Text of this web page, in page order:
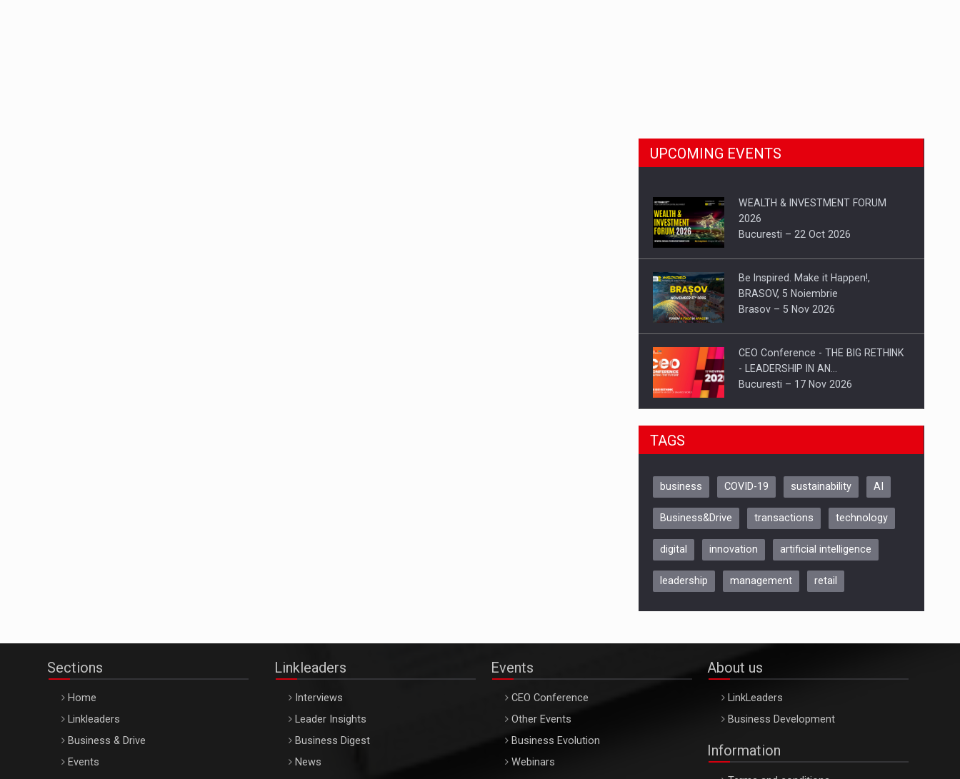
UPCOMING EVENTS
WEALTH & INVESTMENT FORUM
2026
Bucuresti – 22 Oct 2026
Be Inspired. Make it Happen!,
BRASOV, 5 Noiembrie
Brasov – 5 Nov 2026
CEO Conference - THE BIG RETHINK
- LEADERSHIP IN AN…
Bucuresti – 17 Nov 2026
Be Inspired. Make it Happen!, CLUJ, 9
ARTEMIS LETO, ORADEA, 8
Oradea – 8 Oct 2026
TAGS
business COVID-19 sustainability AI
Business&Drive transactions technology
digital innovation artificial intelligence
leadership management retail
Sections
Home
Linkleaders
Business & Drive
Events
Linkleaders
Interviews
Leader Insights
Business Digest
News
Events
CEO Conference
Other Events
Business Evolution
Webinars
About us
LinkLeaders
Business Development
Information